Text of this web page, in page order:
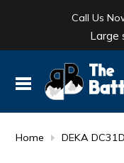
Call Us
Large
Home DEKA
BATTERY
FLASH LIGHTS
DANTONA
DEKA